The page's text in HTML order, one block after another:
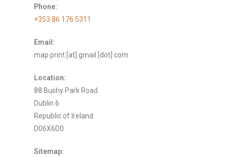
Phone:
+353 86 176 5311
Email:
map.print [at] gmail [dot] com
Location:
88 Bushy Park Road
Dublin 6
Republic of Ireland
D06X6D0
Sitemap: